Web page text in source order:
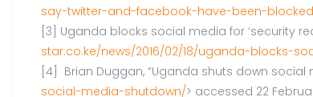
say-twitter-and-facebook-have-been-
[3] Uganda blocks social media for ‘security
star.co.ke/news/2016/02/18/uganda-blocks-
[4] Brian Duggan, “Uganda shuts down social
social-media-shutdown/> accessed 22